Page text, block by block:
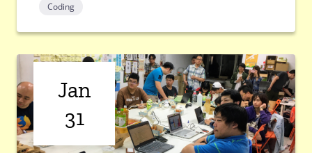
Coding
Jan
31